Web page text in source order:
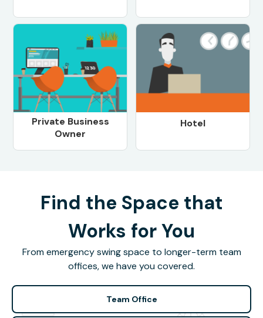
Private Business
Owner
Hotel
Find the Space that
Works for You
From emergency swing space to longer-term team
offices, we have you covered.
Team Office